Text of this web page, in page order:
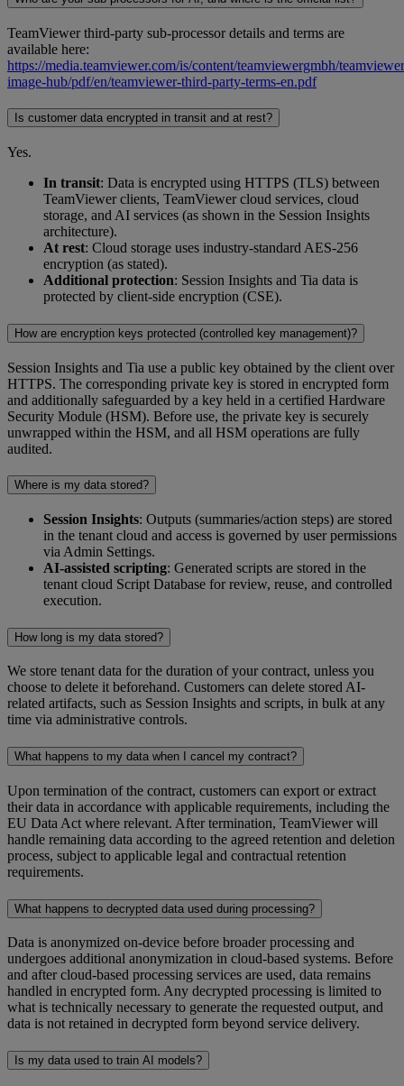
TeamViewer third-party sub-processor details and terms are
available here:
https://media.teamviewer.com/is/content/teamviewergmbh/
image-hub/pdf/en/teamviewer-third-party-terms-en.pdf
Is customer data encrypted in transit and at rest?
Yes.
In transit: Data is encrypted using HTTPS (TLS) between
TeamViewer clients, TeamViewer cloud services, cloud
storage, and AI services (as shown in the Session Insights
architecture).
At rest: Cloud storage uses industry-standard AES-256
encryption (as stated).
Additional protection: Session Insights and Tia data is
protected by client-side encryption (CSE).
How are encryption keys protected (controlled key management)?
Session Insights and Tia use a public key obtained by the client over
HTTPS. The corresponding private key is stored in encrypted form
and additionally safeguarded by a key held in a certified Hardware
Security Module (HSM). Before use, the private key is securely
unwrapped within the HSM, and all HSM operations are fully
audited.
Where is my data stored?
Session Insights: Outputs (summaries/action steps) are stored
in the tenant cloud and access is governed by user permissions
via Admin Settings.
AI-assisted scripting: Generated scripts are stored in the
tenant cloud Script Database for review, reuse, and controlled
execution.
How long is my data stored?
We store tenant data for the duration of your contract, unless you
choose to delete it beforehand. Customers can delete stored AI-
related artifacts, such as Session Insights and scripts, in bulk at any
time via administrative controls.
What happens to my data when I cancel my contract?
Upon termination of the contract, customers can export or extract
their data in accordance with applicable requirements, including the
EU Data Act where relevant. After termination, TeamViewer will
handle remaining data according to the agreed retention and deletion
process, subject to applicable legal and contractual retention
requirements.
What happens to decrypted data used during processing?
Data is anonymized on-device before broader processing and
undergoes additional anonymization in cloud-based systems. Before
and after cloud-based processing services are used, data remains
handled in encrypted form. Any decrypted processing is limited to
what is technically necessary to generate the requested output, and
data is not retained in decrypted form beyond service delivery.
Is my data used to train AI models?